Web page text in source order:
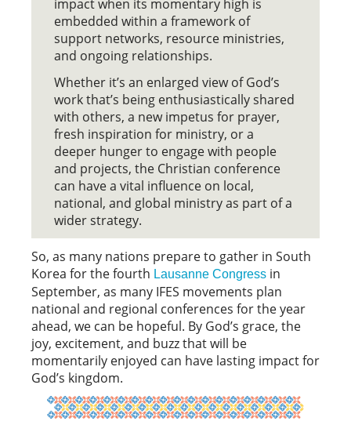
impact when its momentary high is
embedded within a framework of
support networks, resource ministries,
and ongoing relationships.
Whether it’s an enlarged view of God’s
work that’s being enthusiastically shared
with others, a new impetus for prayer,
fresh inspiration for ministry, or a
deeper hunger to engage with people
and projects, the Christian conference
can have a vital influence on local,
national, and global ministry as part of a
wider strategy.
So, as many nations prepare to gather in South
Korea for the fourth Lausanne Congress in
September, as many IFES movements plan
national and regional conferences for the year
ahead, we can be hopeful. By God’s grace, the
joy, excitement, and buzz that will be
momentarily enjoyed can have lasting impact for
God’s kingdom.